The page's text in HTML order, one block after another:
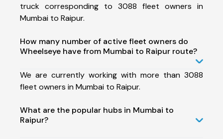
truck corresponding to 3088 fleet owners in
Mumbai to Raipur.
How many number of active fleet owners do
Wheelseye have from Mumbai to Raipur route?
We are currently working with more than 3088
fleet owners in Mumbai to Raipur.
What are the popular hubs in Mumbai to
Raipur?